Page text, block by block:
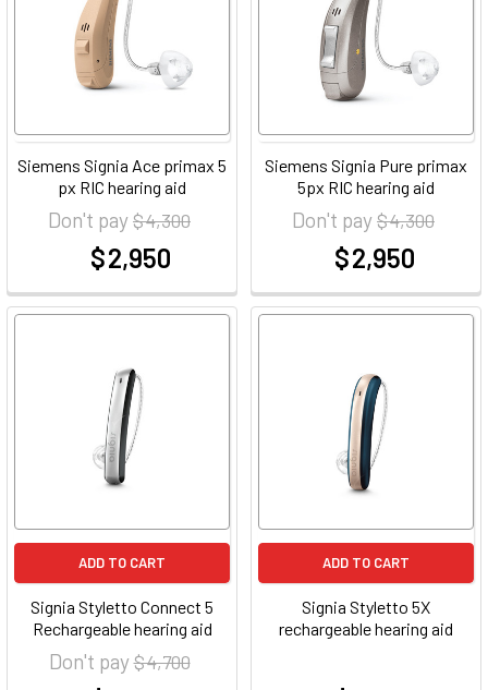
Siemens Signia Ace primax 5
px RIC hearing aid
Don't pay$ 4,300
$ 2,950
Siemens Signia Pure primax
5px RIC hearing aid
Don't pay$ 4,300
$ 2,950
ADD TO CART
Signia Styletto Connect 5
Rechargeable hearing aid
Don't pay$ 4,700
ADD TO CART
Signia Styletto 5X
rechargeable hearing aid